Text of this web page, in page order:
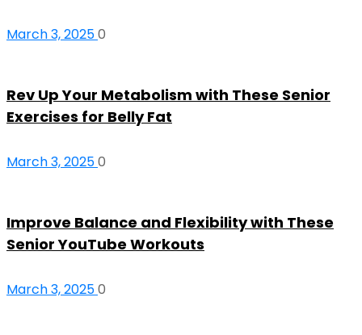
March 3, 20250
Rev Up Your Metabolism with These Senior
Exercises for Belly Fat
March 3, 20250
Improve Balance and Flexibility with These
Senior YouTube Workouts
March 3, 20250